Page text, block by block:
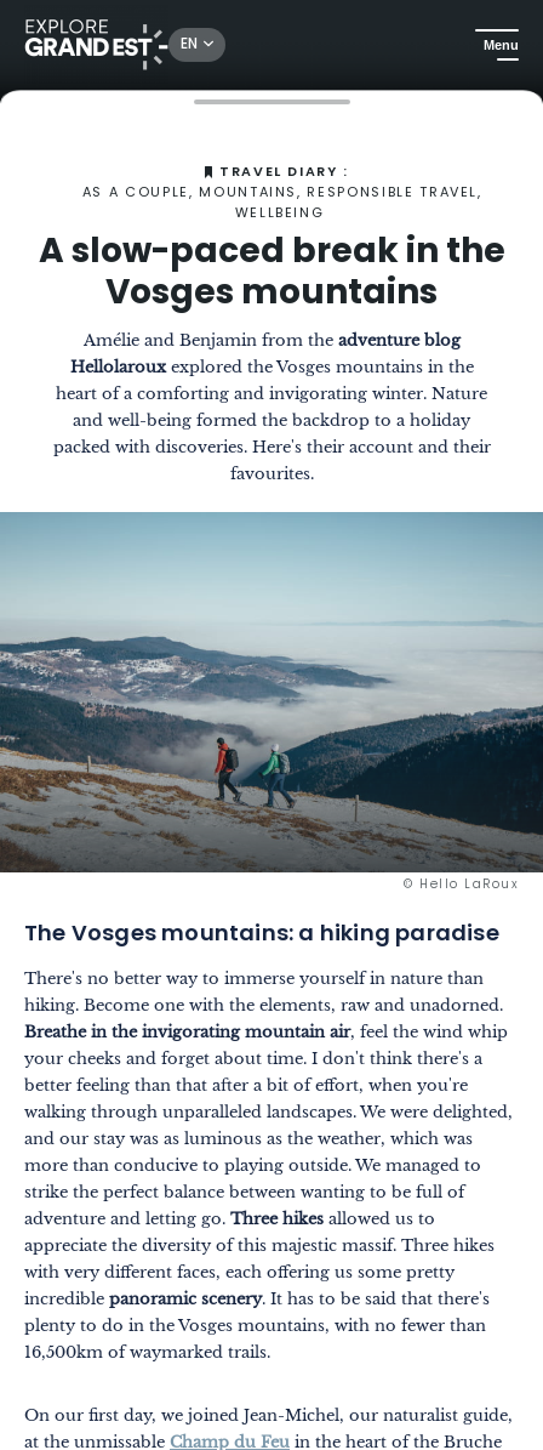
EN Menu
The Magazine A slow-paced break in the Vosges mountains
TRAVEL DIARY :
AS A COUPLE, MOUNTAINS, RESPONSIBLE TRAVEL,
WELLBEING
A slow-paced break in the
Vosges mountains
Amélie and Benjamin from the adventure blog
Hellolarouxexplored the Vosges mountains in the
heart of a comforting and invigorating winter. Nature
and well-being formed the backdrop to a holiday
packed with discoveries. Here's their account and their
favourites.
Themes Formats
#EstSideStory
As a family
© Hello LaRoux
The Vosges mountains: a hiking paradise
There's no better way to immerse yourself in nature than
hiking. Become one with the elements, raw and unadorned.
Breathe in the invigorating mountain air, feel the wind whip
your cheeks and forget about time. I don't think there's a
better feeling than that after a bit of effort, when you're
walking through unparalleled landscapes. We were delighted,
and our stay was as luminous as the weather, which was
more than conducive to playing outside. We managed to
strike the perfect balance between wanting to be full of
adventure and letting go. Three hikes allowed us to
appreciate the diversity of this majestic massif. Three hikes
with very different faces, each offering us some pretty
incredible panoramic scenery. It has to be said that there's
plenty to do in the Vosges mountains, with no fewer than
16,500km of waymarked trails.
On our first day, we joined Jean-Michel, our naturalist guide,
at the unmissable Champ du Feu in the heart of the Bruche